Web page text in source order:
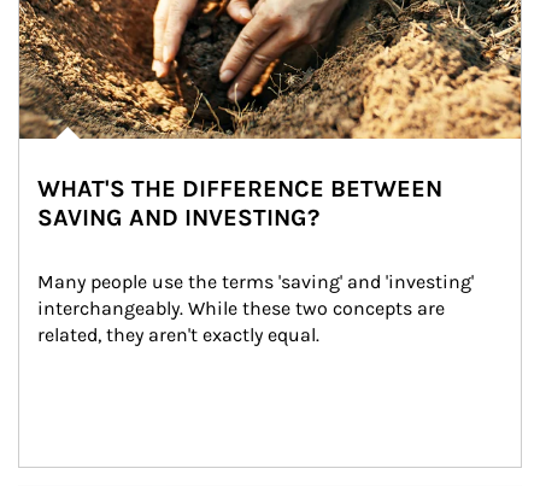
WHAT'S THE DIFFERENCE BETWEEN
SAVING AND INVESTING?
Many people use the terms 'saving' and 'investing'
interchangeably. While these two concepts are
related, they aren't exactly equal.